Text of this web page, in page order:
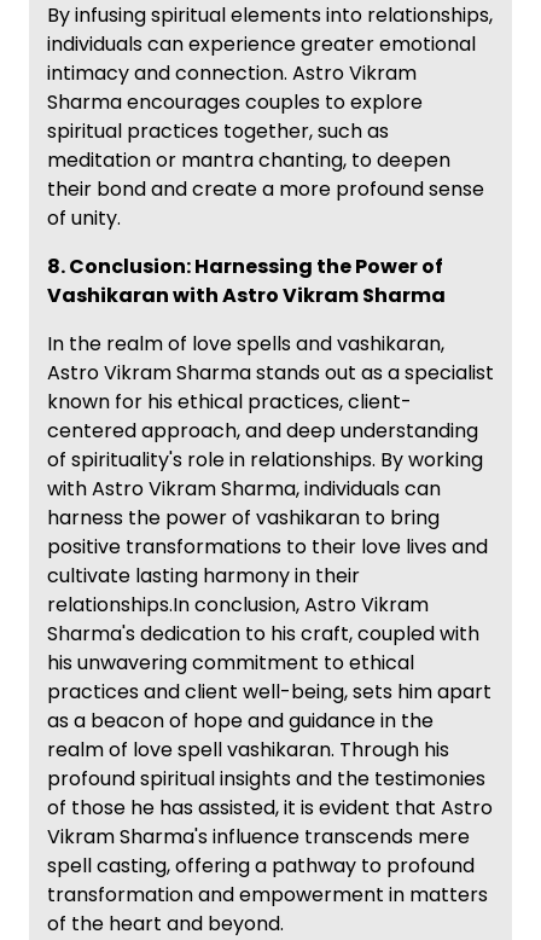
By infusing spiritual elements into relationships,
individuals can experience greater emotional
intimacy and connection. Astro Vikram
Sharma encourages couples to explore
spiritual practices together, such as
meditation or mantra chanting, to deepen
their bond and create a more profound sense
of unity.
8. Conclusion: Harnessing the Power of
Vashikaran with Astro Vikram Sharma
In the realm of love spells and vashikaran,
Astro Vikram Sharma stands out as a specialist
known for his ethical practices, client-
centered approach, and deep understanding
of spirituality's role in relationships. By working
with Astro Vikram Sharma, individuals can
harness the power of vashikaran to bring
positive transformations to their love lives and
cultivate lasting harmony in their
relationships.In conclusion, Astro Vikram
Sharma's dedication to his craft, coupled with
his unwavering commitment to ethical
practices and client well-being, sets him apart
as a beacon of hope and guidance in the
realm of love spell vashikaran. Through his
profound spiritual insights and the testimonies
of those he has assisted, it is evident that Astro
Vikram Sharma's influence transcends mere
spell casting, offering a pathway to profound
transformation and empowerment in matters
of the heart and beyond.